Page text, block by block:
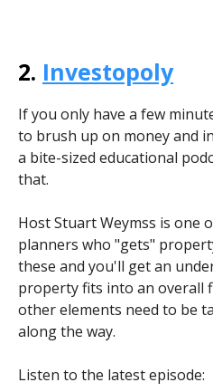
2. Investopoly
If you only have a few
to brush up on money and
a bite-sized educational
that.
Host Stuart Weymss is one
planners who "gets"
these and you'll get an
property fits into an overall
other elements need to be
along the way.
Listen to the latest episode: